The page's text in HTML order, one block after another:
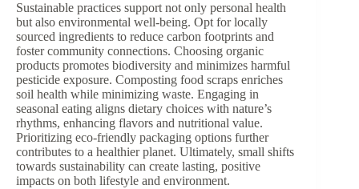
Sustainable practices support not only personal health
but also environmental well-being. Opt for locally
sourced ingredients to reduce carbon footprints and
foster community connections. Choosing organic
products promotes biodiversity and minimizes harmful
pesticide exposure. Composting food scraps enriches
soil health while minimizing waste. Engaging in
seasonal eating aligns dietary choices with nature’s
rhythms, enhancing flavors and nutritional value.
Prioritizing eco-friendly packaging options further
contributes to a healthier planet. Ultimately, small shifts
towards sustainability can create lasting, positive
impacts on both lifestyle and environment.